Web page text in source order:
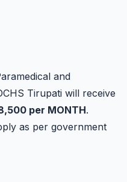
and
Tirupati will receive
per MONTH.
as per government